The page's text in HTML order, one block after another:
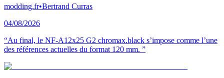
modding.fr•Bertrand Curras
04/08/2026
“Au final, le NF-A12x25 G2 chromax.black s’impose comme l’une
des références actuelles du format 120 mm. ”